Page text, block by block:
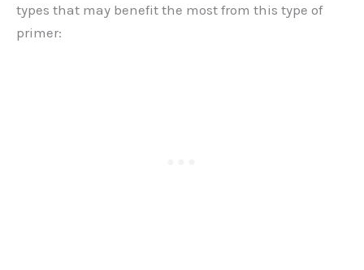
types that may benefit the most from this type of
primer: